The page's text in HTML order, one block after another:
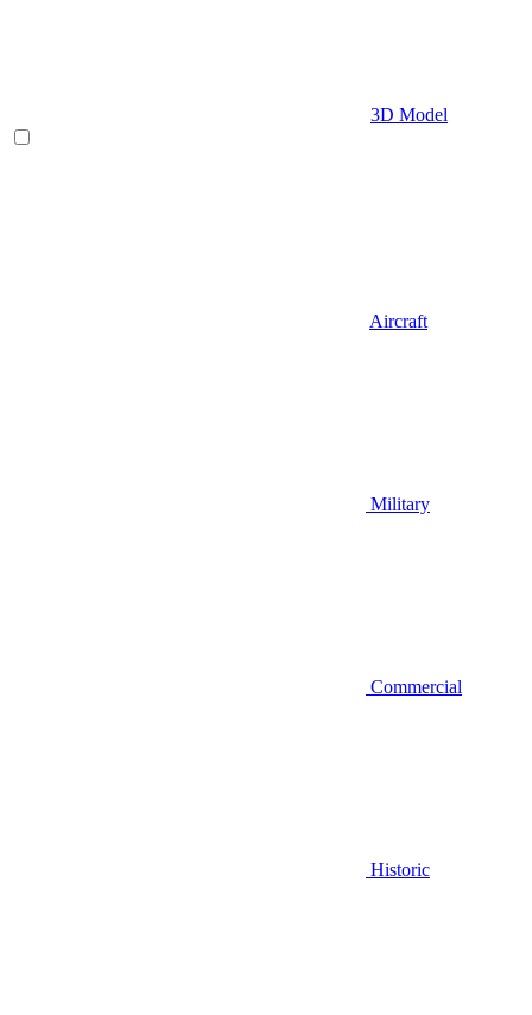
3D Model
Aircraft
Military
Commercial
Historic